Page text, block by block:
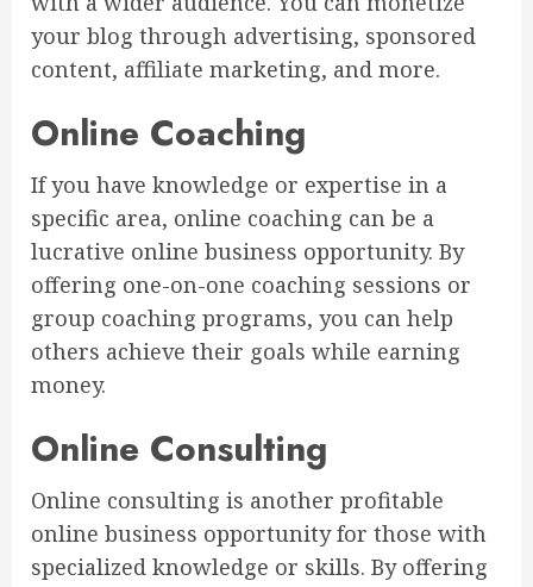
your blog through advertising, sponsored
content, affiliate marketing, and more.
Online Coaching
If you have knowledge or expertise in a
specific area, online coaching can be a
lucrative online business opportunity. By
offering one-on-one coaching sessions or
group coaching programs, you can help
others achieve their goals while earning
money.
Online Consulting
Online consulting is another profitable
online business opportunity for those with
specialized knowledge or skills. By offering